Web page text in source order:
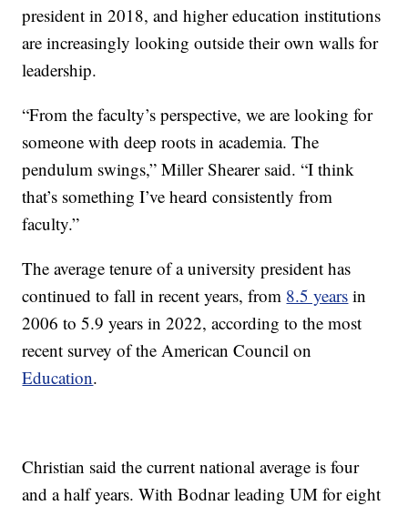
president in 2018, and higher education institutions
are increasingly looking outside their own walls for
leadership.
“From the faculty’s perspective, we are looking for
someone with deep roots in academia. The
pendulum swings,” Miller Shearer said. “I think
that’s something I’ve heard consistently from
faculty.”
The average tenure of a university president has
continued to fall in recent years, from 8.5 years in
2006 to 5.9 years in 2022, according to the most
recent survey of the American Council on
Education.
Christian said the current national average is four
and a half years. With Bodnar leading UM for eight